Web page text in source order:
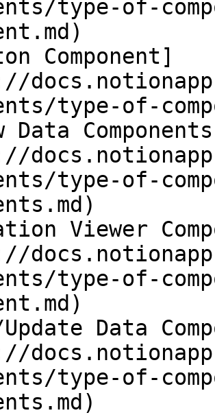
type-of-
Component]
type-of-
type-of-
Viewer
type-of-
Data
type-of-